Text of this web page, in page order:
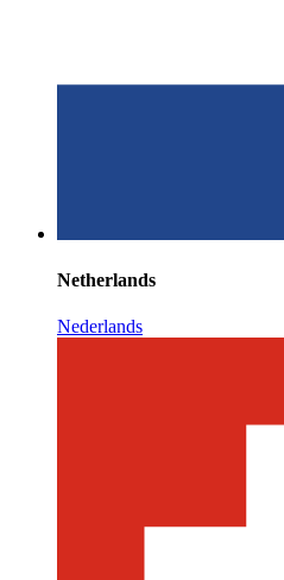
Netherlands
Nederlands